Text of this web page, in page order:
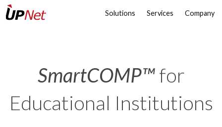
Solutions Services Company
SmartCOMP™for
Educational Institutions